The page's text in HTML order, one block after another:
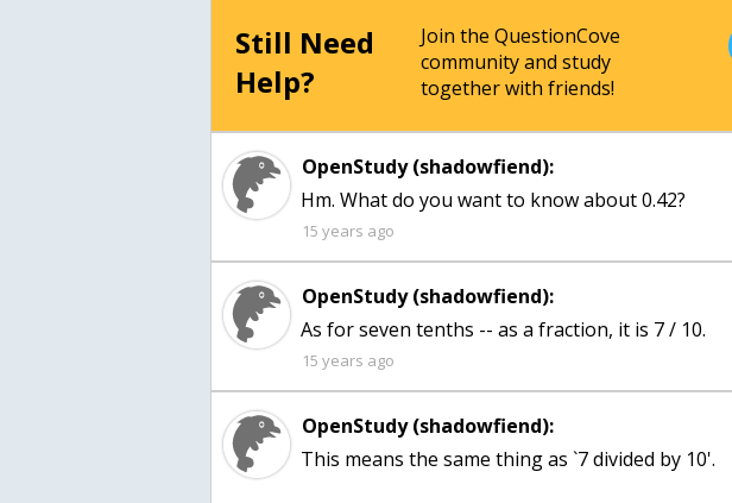
Still Need
Help?
Join the QuestionCove
community and study
together with friends!
OpenStudy (shadowfiend):
Hm. What do you want to know about 0.42?
15 years ago
OpenStudy (shadowfiend):
As for seven tenths -- as a fraction, it is 7 / 10.
15 years ago
OpenStudy (shadowfiend):
This means the same thing as `7 divided by 10'.